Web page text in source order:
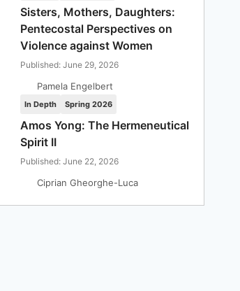
Sisters, Mothers, Daughters:
Pentecostal Perspectives on
Violence against Women
Published: June 29, 2026
Pamela Engelbert
In Depth Spring 2026
Amos Yong: The Hermeneutical
Spirit II
Published: June 22, 2026
Ciprian Gheorghe-Luca